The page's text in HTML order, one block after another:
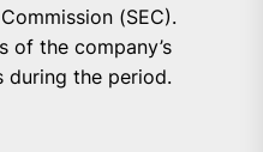
(SEC).
of the company’s
during the period.